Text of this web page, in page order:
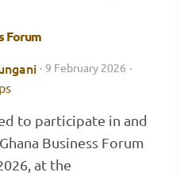
Forum
· 9 February 2026 ·
to participate in and
Business Forum
at the